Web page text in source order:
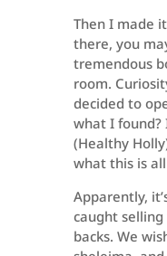
Then I made
there, you
tremendous
room.
decided to
what I found?
(Healthy
what this is
Apparently,
caught
backs. We